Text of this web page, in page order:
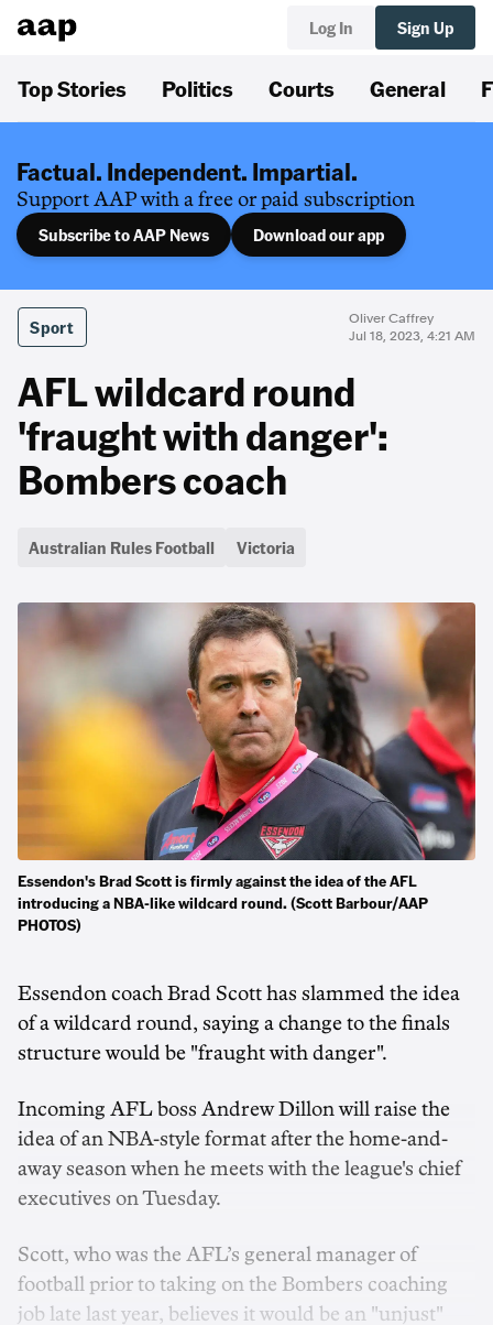
Log In Sign Up
Top Stories Politics Courts General
Factual. Independent. Impartial.
Support AAP with a free or paid subscription
Subscribe to AAP News Download our app
Sport
Oliver Caffrey
Jul 18, 2023, 4:21 AM
AFL wildcard round
'fraught with danger':
Bombers coach
Australian Rules Football Victoria
Essendon's Brad Scott is firmly against the idea of the AFL
introducing a NBA-like wildcard round. (Scott Barbour/AAP
PHOTOS)
Essendon coach Brad Scott has slammed the idea
of a wildcard round, saying a change to the finals
structure would be "fraught with danger".
Incoming AFL boss Andrew Dillon will raise the
idea of an NBA-style format after the home-and-
away season when he meets with the league's chief
executives on Tuesday.
Scott, who was the AFL’s general manager of
football prior to taking on the Bombers coaching
job late last year, believes it would be an "unjust"